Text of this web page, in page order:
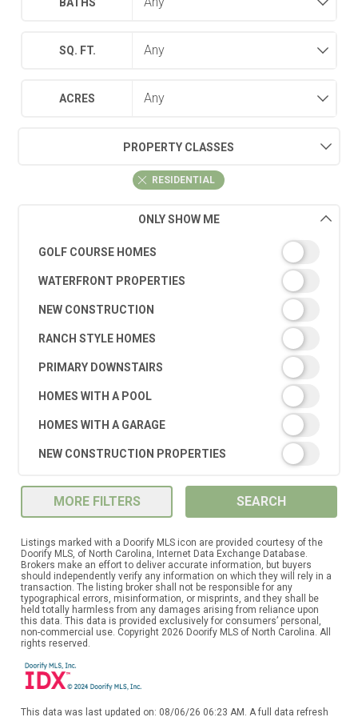
SQ. FT.
ACRES
PROPERTY CLASSES
RESIDENTIAL
ONLY SHOW ME
GOLF COURSE HOMES
WATERFRONT PROPERTIES
NEW CONSTRUCTION
RANCH STYLE HOMES
PRIMARY DOWNSTAIRS
HOMES WITH A POOL
HOMES WITH A GARAGE
NEW CONSTRUCTION PROPERTIES
MORE FILTERS SEARCH
Listings marked with a Doorify MLS icon are provided courtesy of the
Doorify MLS, of North Carolina, Internet Data Exchange Database.
Brokers make an effort to deliver accurate information, but buyers
should independently verify any information on which they will rely in a
transaction. The listing broker shall not be responsible for any
typographical errors, misinformation, or misprints, and they shall be
held totally harmless from any damages arising from reliance upon
this data. This data is provided exclusively for consumers’ personal,
non-commercial use. Copyright 2026 Doorify MLS of North Carolina. All
rights reserved.
This data was last updated on: 08/06/26 06:23 AM. A full data refresh